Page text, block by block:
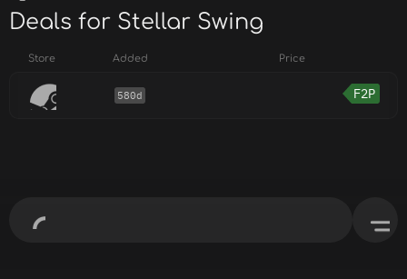
Deals for Stellar Swing
Store Added Price
580d F2P